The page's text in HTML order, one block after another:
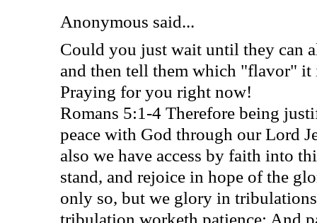
Anonymous said...
Could you just wait until they can
and then tell them which "flavor" it
Praying for you right now!
Romans 5:1-4 Therefore being
peace with God through our Lord
also we have access by faith into
stand, and rejoice in hope of the
only so, but we glory in
tribulation worketh patience; And